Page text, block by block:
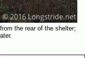
the rear of the shelter;